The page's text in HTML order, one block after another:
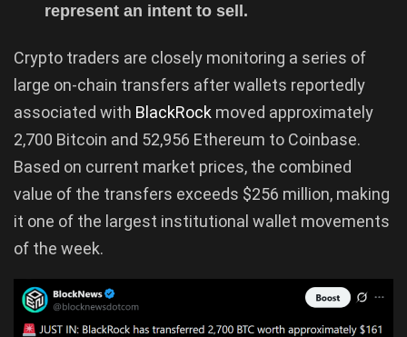
represent an intent to sell.
Crypto traders are closely monitoring a series of
large on-chain transfers after wallets reportedly
associated with BlackRock moved approximately
2,700 Bitcoin and 52,956 Ethereum to Coinbase.
Based on current market prices, the combined
value of the transfers exceeds $256 million, making
it one of the largest institutional wallet movements
of the week.